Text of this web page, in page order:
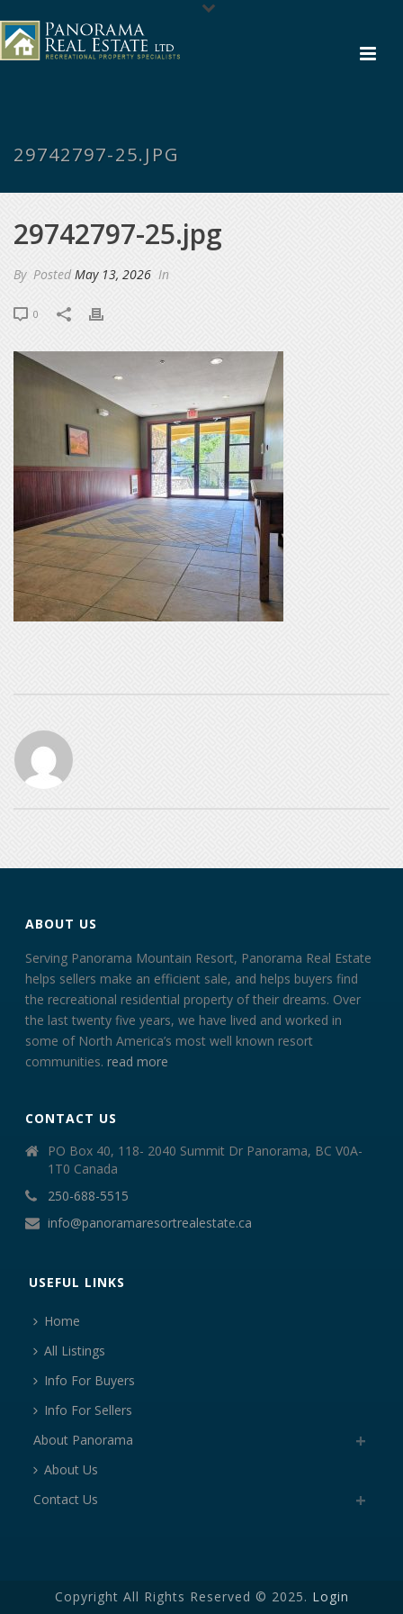
29742797-25.JPG
29742797-25.jpg
By PostedMay 13, 2026 In
0
ABOUT US
Serving Panorama Mountain Resort, Panorama Real Estate
helps sellers make an efficient sale, and helps buyers find
the recreational residential property of their dreams. Over
the last twenty five years, we have lived and worked in
some of North America’s most well known resort
communities.read more
CONTACT US
PO Box 40, 118- 2040 Summit Dr Panorama, BC V0A-
1T0 Canada
250-688-5515
info@panoramaresortrealestate.ca
USEFUL LINKS
Home
All Listings
Info For Buyers
Info For Sellers
About Panorama
About Us
Contact Us
Copyright All Rights Reserved © 2025. Login